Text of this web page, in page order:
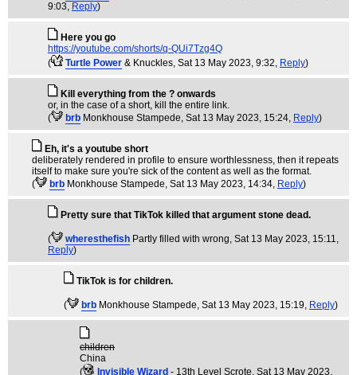
9:03, Reply)
Here you go
https://youtube.com/shorts/q-QUi7Tzg4Q
(
Turtle Power & Knuckles, Sat 13 May 2023, 9:32, Reply)
Kill everything from the ? onwards
or, in the case of a short, kill the entire link.
(
brb Monkhouse Stampede, Sat 13 May 2023, 15:24, Reply)
Eh, it's a youtube short
deliberately rendered in profile to ensure worthlessness, then it repeats
itself to make sure you're sick of the content as well as the format.
(
brb Monkhouse Stampede, Sat 13 May 2023, 14:34, Reply)
Pretty sure that TikTok killed that argument stone dead.
( wheresthefish Partly filled with wrong, Sat 13 May 2023, 15:11,
Reply)
TikTok is for children.
( brb Monkhouse Stampede, Sat 13 May 2023, 15:19, Reply)
children
China
(
Invisible Wizard - 13th Level Scrote, Sat 13 May 2023,